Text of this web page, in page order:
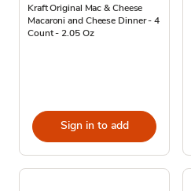
Kraft Original Mac & Cheese
Macaroni and Cheese Dinner - 4
Count - 2.05 Oz
Sign in to add